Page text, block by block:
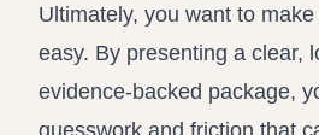
Ultimately, you want to
easy. By presenting a clear,
evidence-backed package,
guesswork and friction that